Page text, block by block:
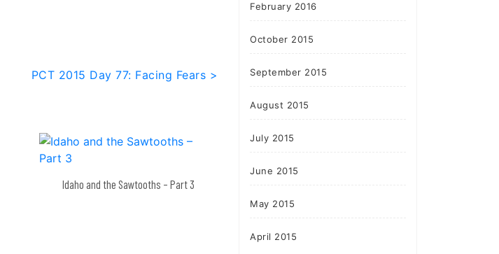
PCT 2015 Day 77: Facing Fears >
Idaho and the Sawtooths – Part 3
February 2016
October 2015
September 2015
August 2015
July 2015
June 2015
May 2015
April 2015